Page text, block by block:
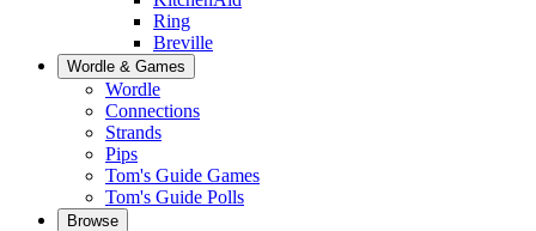
Ring
Breville
Wordle & Games
Wordle
Connections
Strands
Pips
Tom's Guide Games
Tom's Guide Polls
Browse